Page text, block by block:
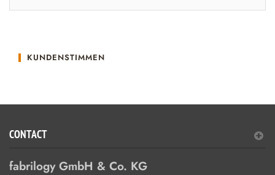
KUNDENSTIMMEN
CONTACT
fabrilogy GmbH & Co. KG